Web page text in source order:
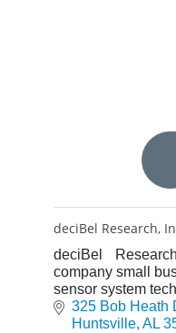
deciBel Research,
deciBel
company small
sensor system
325 Bob Heath
Huntsville AL